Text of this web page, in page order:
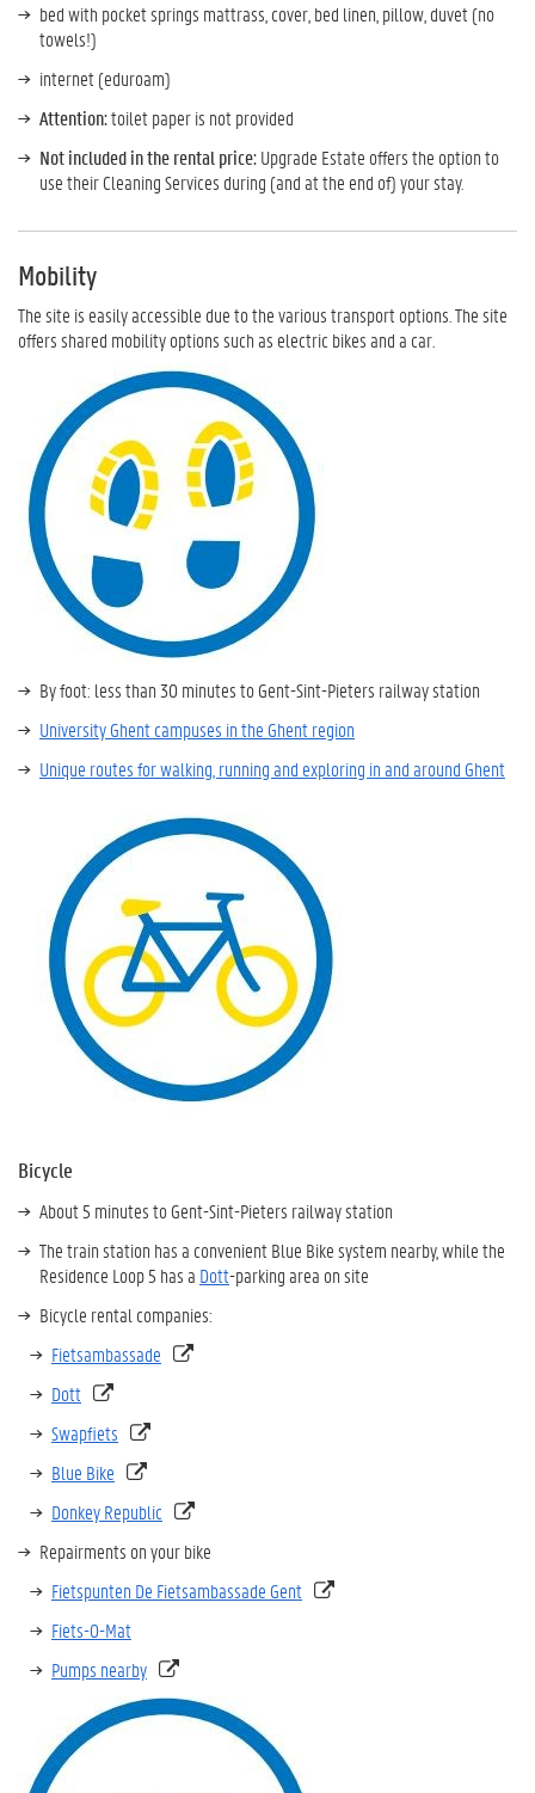
bed with pocket springs mattrass, cover, bed linen, pillow, duvet (no
towels!)
internet (eduroam)
Attention:toilet paper is not provided
Not included in the rental price:Upgrade Estate offers the option to
use their Cleaning Services during (and at the end of) your stay.
Mobility
The site is easily accessible due to the various transport options. The site
offers shared mobility options such as electric bikes and a car.
By foot: less than 30 minutes to Gent-Sint-Pieters railway station
University Ghent campuses in the Ghent region
Unique routes for walking, running and exploring in and around Ghent
Bicycle
About 5 minutes to Gent-Sint-Pieters railway station
The train station has a convenient Blue Bike system nearby, while the
Residence Loop 5 has a Dott-parking area on site
Bicycle rental companies:
Fietsambassade
Dott
Swapfiets
Blue Bike
Donkey Republic
Repairments on your bike
Fietspunten De Fietsambassade Gent
Fiets-O-Mat
Pumps nearby